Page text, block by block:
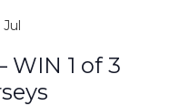
WIN 1 of 3